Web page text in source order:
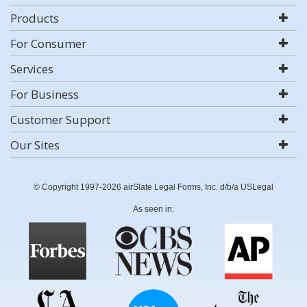
Products
For Consumer
Services
For Business
Customer Support
Our Sites
© Copyright 1997-2026 airSlate Legal Forms, Inc. d/b/a USLegal
As seen in: